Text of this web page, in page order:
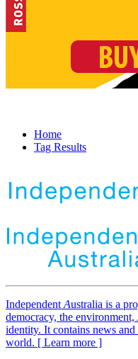
Home
Tag Results
Independent Australia is a
democracy, the
identity. It contains news
world. [ Learn more ]